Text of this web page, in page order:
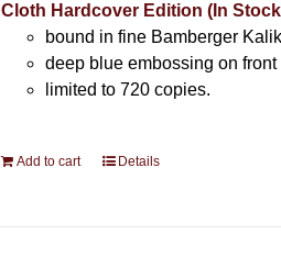
Cloth Hardcover Edition (In
bound in fine Bamberger
deep blue embossing on
limited to 720 copies.
Add to cart Details